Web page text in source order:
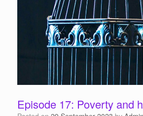
Episode 17: Poverty and